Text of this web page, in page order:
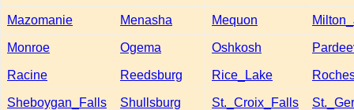
Mazomanie Menasha Mequon
Monroe Ogema Oshkosh
Racine Reedsburg Rice_Lake
Sheboygan_Falls Shullsburg St._Croix_Falls